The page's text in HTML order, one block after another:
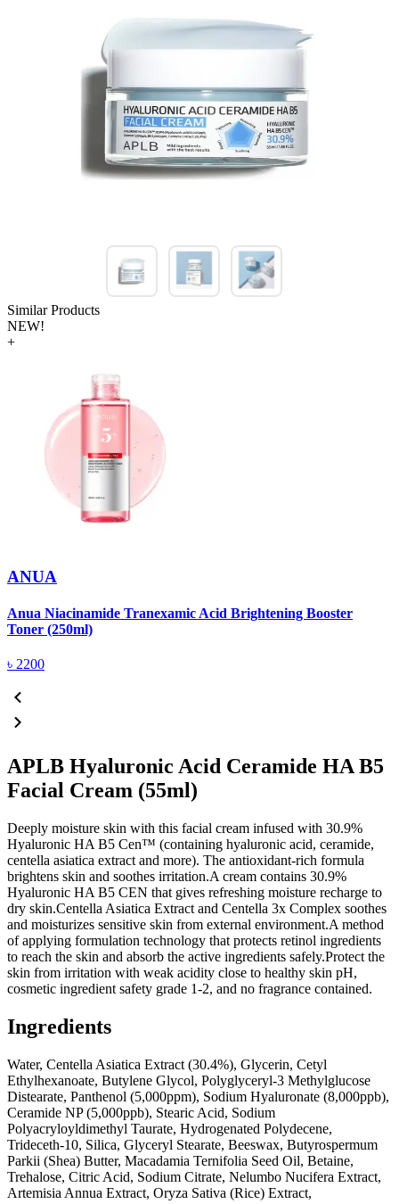
Similar Products
NEW!
+
ANUA
Anua Niacinamide Tranexamic Acid Brightening Booster
Toner (250ml)
৳ 2200
APLB Hyaluronic Acid Ceramide HA B5
Facial Cream (55ml)
Deeply moisture skin with this facial cream infused with 30.9%
Hyaluronic HA B5 Cen™ (containing hyaluronic acid, ceramide,
centella asiatica extract and more). The antioxidant-rich formula
brightens skin and soothes irritation.A cream contains 30.9%
Hyaluronic HA B5 CEN that gives refreshing moisture recharge to
dry skin.Centella Asiatica Extract and Centella 3x Complex soothes
and moisturizes sensitive skin from external environment.A method
of applying formulation technology that protects retinol ingredients
to reach the skin and absorb the active ingredients safely.Protect the
skin from irritation with weak acidity close to healthy skin pH,
cosmetic ingredient safety grade 1-2, and no fragrance contained.
Ingredients
Water, Centella Asiatica Extract (30.4%), Glycerin, Cetyl
Ethylhexanoate, Butylene Glycol, Polyglyceryl-3 Methylglucose
Distearate, Panthenol (5,000ppm), Sodium Hyaluronate (8,000ppb),
Ceramide NP (5,000ppb), Stearic Acid, Sodium
Polyacryloyldimethyl Taurate, Hydrogenated Polydecene,
Trideceth-10, Silica, Glyceryl Stearate, Beeswax, Butyrospermum
Parkii (Shea) Butter, Macadamia Ternifolia Seed Oil, Betaine,
Trehalose, Citric Acid, Sodium Citrate, Nelumbo Nucifera Extract,
Artemisia Annua Extract, Oryza Sativa (Rice) Extract,